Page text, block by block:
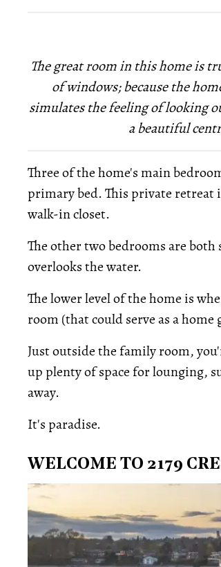
The great room in this home is
of windows; because the
simulates the feeling of looking
a beautiful
Three of the home's main
primary bed. This private retreat
walk-in closet.
The other two bedrooms are both
overlooks the water.
The lower level of the home is
room (that could serve as a home
Just outside the family room,
up plenty of space for lounging,
away.
It's paradise.
WELCOME TO 2179